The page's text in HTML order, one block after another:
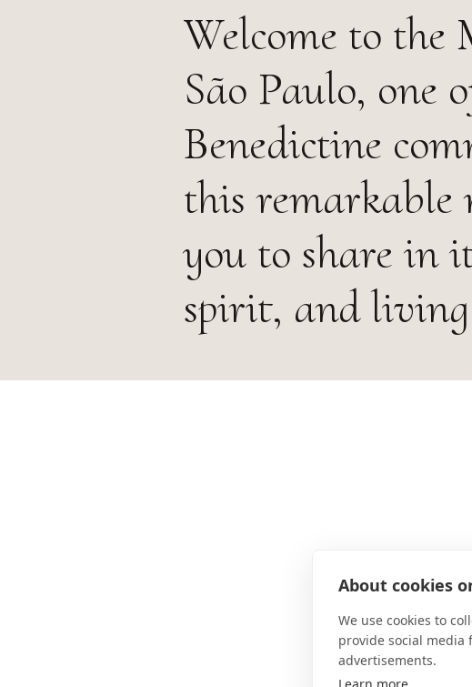
Welcome to the
São Paulo, one
Benedictine
this remarkable
you to share in
spirit, and
About cookies
We use cookies to
provide social media
advertisements.